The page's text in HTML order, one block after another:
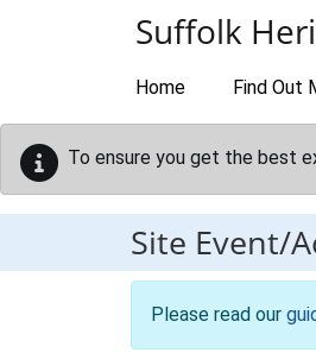
Suffolk
Home Find Out
To ensure you get the best
Site Event/
Please read our